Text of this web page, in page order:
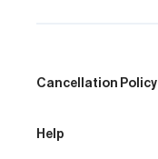
Cancellation Policy
Help